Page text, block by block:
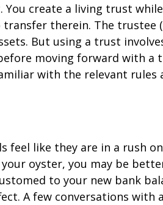
create a living trust
therein. The trustee
But using a trust
moving forward with a
with the relevant rules
feel like they are in a rush
oyster, you may be
to your new bank
A few conversations with